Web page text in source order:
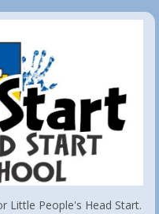
Little People's Head Start.